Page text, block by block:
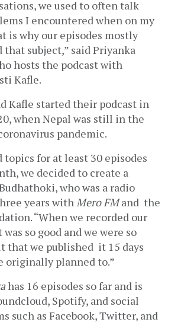
we used to often talk
I encountered when on my
is why our episodes mostly
that subject,” said Priyanka
hosts the podcast with
Kafle.
Kafle started their podcast in
when Nepal was still in the
pandemic.
topics for at least 30 episodes
we decided to create a
who was a radio
years with Mero FM and  the
“When we recorded our
so good and we were so
we published  it 15 days
originally planned to.”
has 16 episodes so far and is
Spotify, and social
such as Facebook, Twitter, and